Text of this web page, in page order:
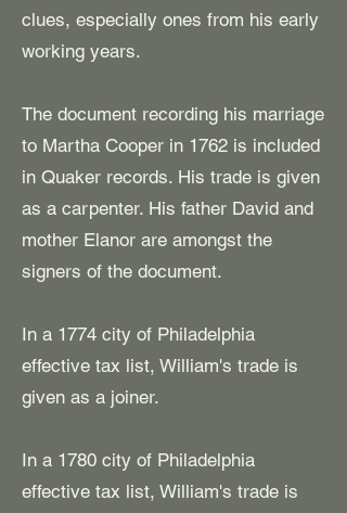
clues, especially ones from his early
working years.
The document recording his marriage
to Martha Cooper in 1762 is included
in Quaker records. His trade is given
as a carpenter. His father David and
mother Elanor are amongst the
signers of the document.
​In a 1774 city of Philadelphia
effective tax list, William's trade is
given as a joiner.
In a 1780 city of Philadelphia
effective tax list, William's trade is